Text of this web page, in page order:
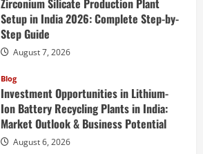
Setup in India 2026: Complete Step-by-
Step Guide
August 7, 2026
Blog
Investment Opportunities in Lithium-
Ion Battery Recycling Plants in India:
Market Outlook & Business Potential
August 6, 2026